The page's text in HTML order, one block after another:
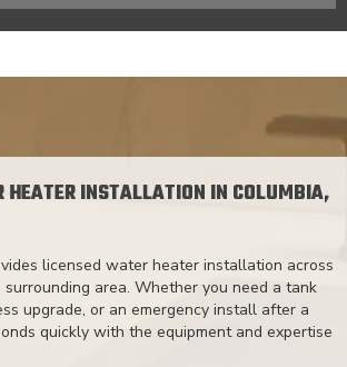
HEATER INSTALLATION IN COLUMBIA,
licensed water heater installation across
surrounding area. Whether you need a tank
upgrade, or an emergency install after a
quickly with the equipment and expertise